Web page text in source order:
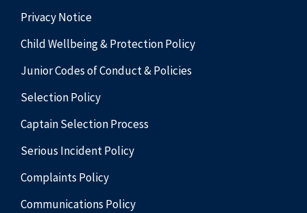
Privacy Notice
Child Wellbeing & Protection Policy
Junior Codes of Conduct & Policies
Selection Policy
Captain Selection Process
Serious Incident Policy
Complaints Policy
Communications Policy